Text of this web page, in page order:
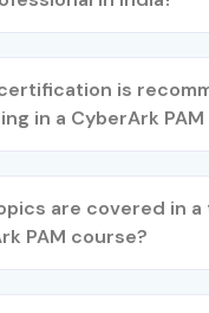
is
in a CyberArk
are covered in a
PAM course?